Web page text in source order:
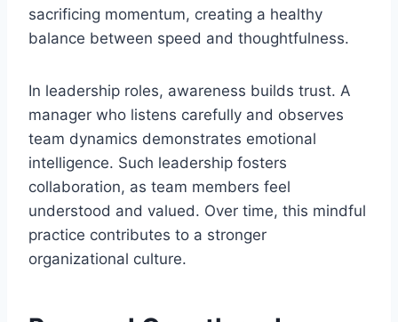
sacrificing momentum, creating a healthy
balance between speed and thoughtfulness.
In leadership roles, awareness builds trust. A
manager who listens carefully and observes
team dynamics demonstrates emotional
intelligence. Such leadership fosters
collaboration, as team members feel
understood and valued. Over time, this mindful
practice contributes to a stronger
organizational culture.